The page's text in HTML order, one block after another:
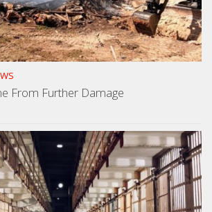
From Further Damage